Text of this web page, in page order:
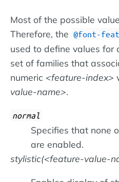
Most of the possible
Therefore, the @font-
used to define values for
set of families that
numeric
feature-index
value-name .
normal
Specifies that none
are enabled.
stylistic( feature-value-